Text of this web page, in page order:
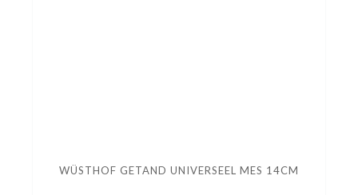
WÜSTHOF GETAND UNIVERSEEL MES 14CM